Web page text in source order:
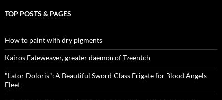
TOP POSTS & PAGES
How to paint with dry pigments
Kairos Fateweaver, greater daemon of Tzeentch
"Lator Doloris": A Beautiful Sword-Class Frigate for Blood Angels
Fleet